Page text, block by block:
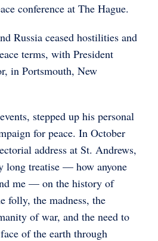
conference at The Hague.
Russia ceased hostilities and
terms, with President
in Portsmouth, New
stepped up his personal
for peace. In October
address at St. Andrews,
long treatise — how anyone
me — on the history of
folly, the madness, the
of war, and the need to
of the earth through